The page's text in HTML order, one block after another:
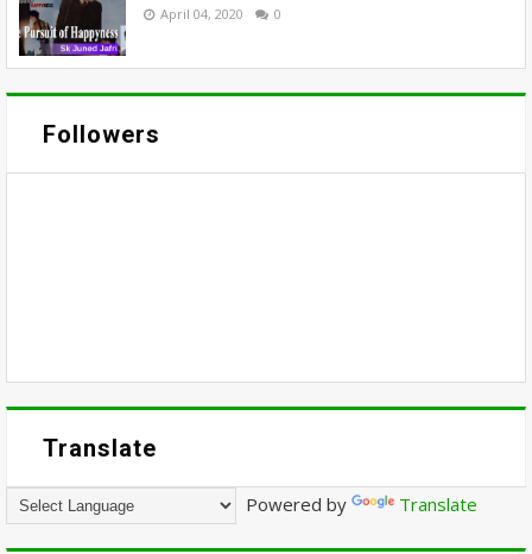
April 04, 2020 0
Followers
Translate
Powered by Translate